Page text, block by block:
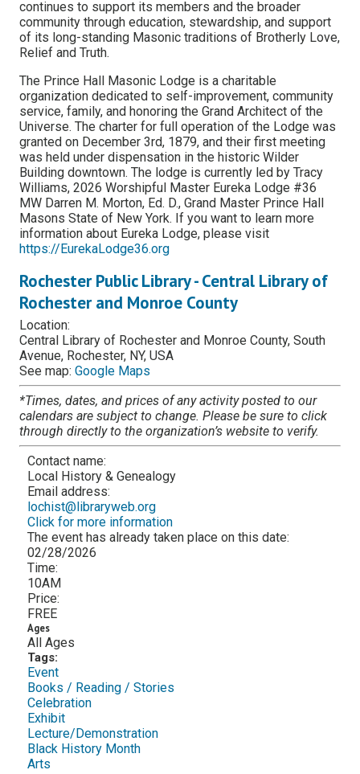
continues to support its members and the broader
community through education, stewardship, and support
of its long-standing Masonic traditions of Brotherly Love,
Relief and Truth.
The Prince Hall Masonic Lodge is a charitable
organization dedicated to self-improvement, community
service, family, and honoring the Grand Architect of the
Universe. The charter for full operation of the Lodge was
granted on December 3rd, 1879, and their first meeting
was held under dispensation in the historic Wilder
Building downtown. The lodge is currently led by Tracy
Williams, 2026 Worshipful Master Eureka Lodge #36
MW Darren M. Morton, Ed. D., Grand Master Prince Hall
Masons State of New York. If you want to learn more
information about Eureka Lodge, please visit
https://EurekaLodge36.org
Rochester Public Library - Central Library of
Rochester and Monroe County
Location:
Central Library of Rochester and Monroe County, South
Avenue, Rochester, NY, USA
See map: Google Maps
*Times, dates, and prices of any activity posted to our
calendars are subject to change. Please be sure to click
through directly to the organization’s website to verify.
Contact name:
Local History & Genealogy
Email address:
lochist@libraryweb.org
Click for more information
The event has already taken place on this date:
02/28/2026
Time:
10AM
Price:
FREE
Ages
All Ages
Tags:
Event
Books / Reading / Stories
Celebration
Exhibit
Lecture/Demonstration
Black History Month
Arts